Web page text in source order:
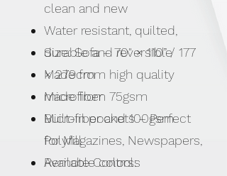
clean and new
Water resistant, quilted,
durable and reversible
Made from high quality
microfiber
Built-in pockets – Perfect
for Magazines, Newspapers,
Remote Controls
Size: Sofa – 70" × 110” / 177
× 279cm
Made from 75gsm
Microfiber and 100gsm
Polyfill
Available colors: